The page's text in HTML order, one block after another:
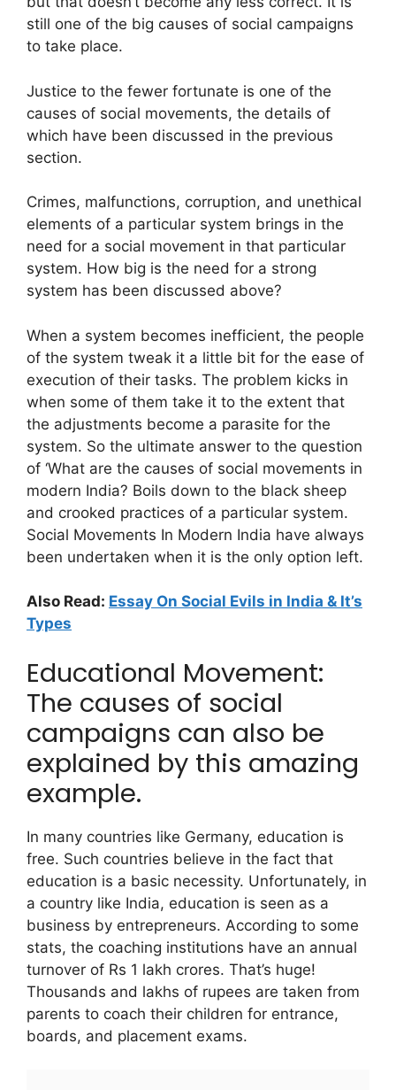
still one of the big causes of social campaigns
to take place.
Justice to the fewer fortunate is one of the
causes of social movements, the details of
which have been discussed in the previous
section.
Crimes, malfunctions, corruption, and unethical
elements of a particular system brings in the
need for a social movement in that particular
system. How big is the need for a strong
system has been discussed above?
When a system becomes inefficient, the people
of the system tweak it a little bit for the ease of
execution of their tasks. The problem kicks in
when some of them take it to the extent that
the adjustments become a parasite for the
system. So the ultimate answer to the question
of ‘What are the causes of social movements in
modern India? Boils down to the black sheep
and crooked practices of a particular system.
Social Movements In Modern India have always
been undertaken when it is the only option left.
Also Read: Essay On Social Evils in India & It’s
Types
Educational Movement:
The causes of social
campaigns can also be
explained by this amazing
example.
In many countries like Germany, education is
free. Such countries believe in the fact that
education is a basic necessity. Unfortunately, in
a country like India, education is seen as a
business by entrepreneurs. According to some
stats, the coaching institutions have an annual
turnover of Rs 1 lakh crores. That’s huge!
Thousands and lakhs of rupees are taken from
parents to coach their children for entrance,
boards, and placement exams.